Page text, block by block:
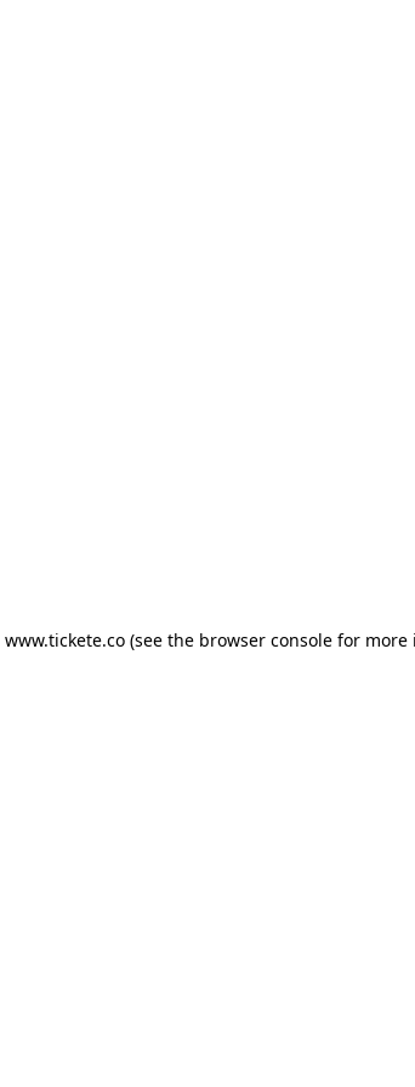
www.tickete.co(see the browser consolefor more